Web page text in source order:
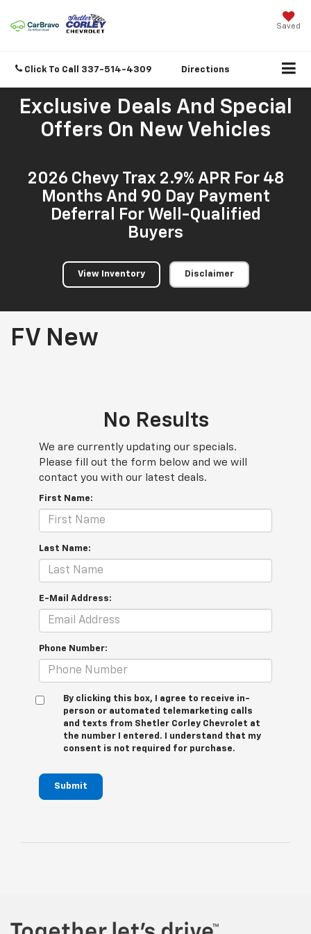
Saved
Click To Call 337-514-4309 Directions
Exclusive Deals And Special
Offers On New Vehicles
2026 Chevy Trax 2.9% APR For 48
Months And 90 Day Payment
Deferral For Well-Qualified
Buyers
View Inventory Disclaimer
FV New
No Results
We are currently updating our specials.
Please fill out the form below and we will
contact you with our latest deals.
First Name:
Last Name:
E-Mail Address:
Phone Number:
By clicking this box, I agree to receive in-
person or automated telemarketing calls
and texts from Shetler Corley Chevrolet at
the number I entered. I understand that my
consent is not required for purchase.
Submit